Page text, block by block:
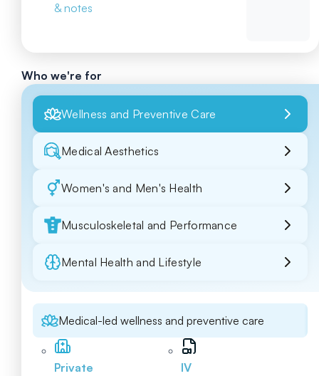
& notes
Who we're for
Wellness and Preventive Care
Medical Aesthetics
Women's and Men's Health
Musculoskeletal and Performance
Mental Health and Lifestyle
Medical-led wellness and preventive care
Private
IV